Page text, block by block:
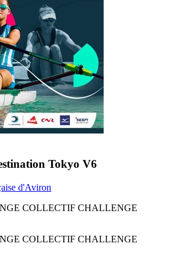
Tokyo V6
d'Aviron
COLLECTIF CHALLENGE
COLLECTIF CHALLENGE